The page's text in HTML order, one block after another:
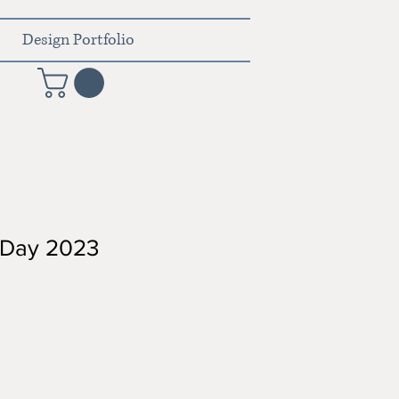
Design Portfolio
2023